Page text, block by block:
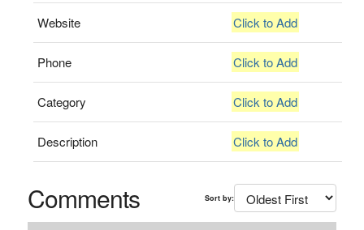
Website Click to Add
Phone Click to Add
Category Click to Add
Description Click to Add
Comments Sort by: